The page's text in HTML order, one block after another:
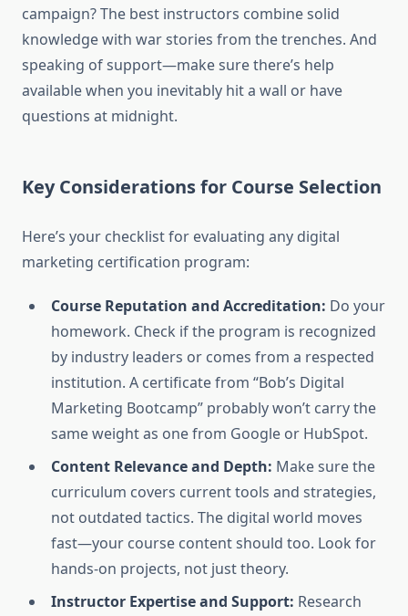
campaign? The best instructors combine solid
knowledge with war stories from the trenches. And
speaking of support—make sure there’s help
available when you inevitably hit a wall or have
questions at midnight.
Key Considerations for Course Selection
Here’s your checklist for evaluating any digital
marketing certification program:
Course Reputation and Accreditation: Do your
homework. Check if the program is recognized
by industry leaders or comes from a respected
institution. A certificate from “Bob’s Digital
Marketing Bootcamp” probably won’t carry the
same weight as one from Google or HubSpot.
Content Relevance and Depth: Make sure the
curriculum covers current tools and strategies,
not outdated tactics. The digital world moves
fast—your course content should too. Look for
hands-on projects, not just theory.
Instructor Expertise and Support: Research